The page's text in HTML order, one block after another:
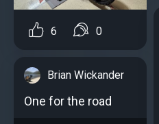
6 0
Brian Wickander
One for the road